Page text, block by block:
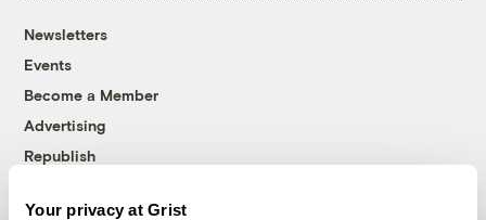
Your privacy at Grist
Newsletters
Events
Become a Member
Advertising
Republish